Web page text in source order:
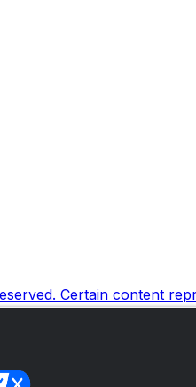
Certain content